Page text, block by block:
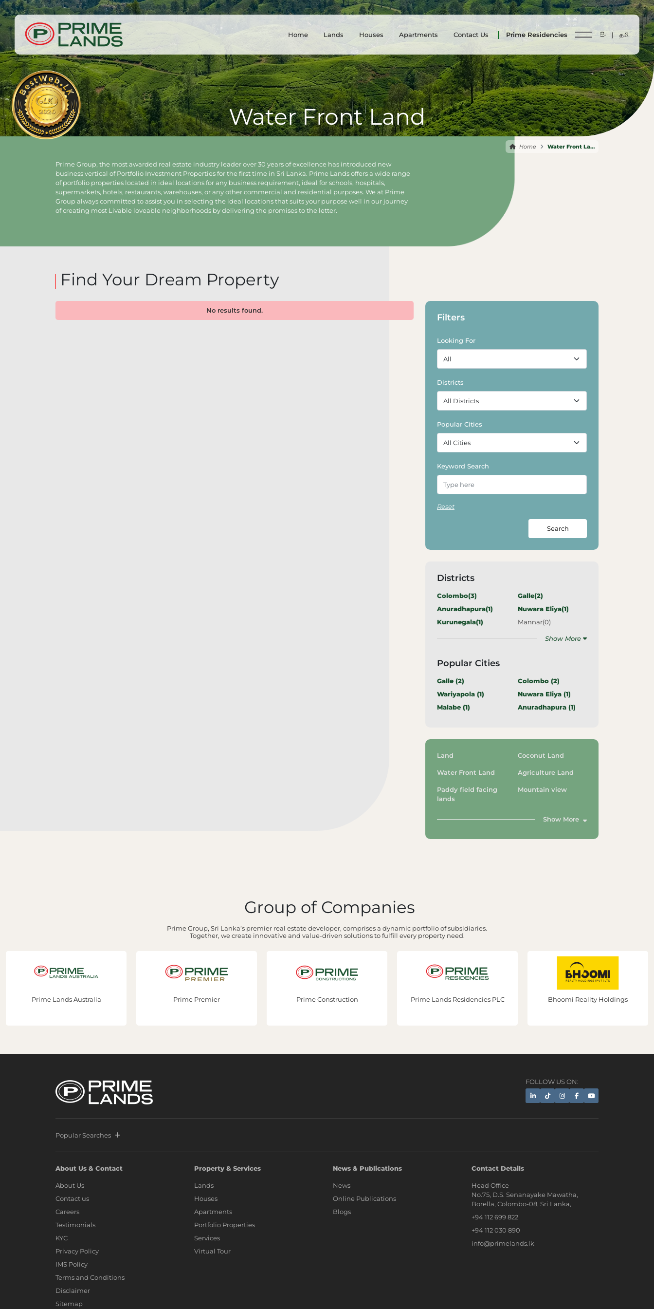
Home Lands Houses Apartments Contact Us Prime Residencies සිං | தமி
Water Front Land
Home Water Front Land
Prime Group, the most awarded real estate industry leader over 30 years of excellence has introduced new
business vertical of Portfolio Investment Properties for the first time in Sri Lanka. Prime Lands offers a wide range
of portfolio properties located in ideal locations for any business requirement, ideal for schools, hospitals,
supermarkets, hotels, restaurants, warehouses, or any other commercial and residential purposes. We at Prime
Group always committed to assist you in selecting the ideal locations that suits your purpose well in our journey
of creating most Livable loveable neighborhoods by delivering the promises to the letter.
Find Your Dream Property
No results found.
Filters
Looking For
Districts
Popular Cities
Keyword Search
Reset
Search
Districts
Colombo(3) Galle(2)
Anuradhapura(1) Nuwara Eliya(1)
Kurunegala(1) Mannar(0)
Show More
Popular Cities
Galle (2) Colombo (2)
Wariyapola (1) Nuwara Eliya (1)
Malabe (1) Anuradhapura (1)
Land Coconut Land
Water Front Land Agriculture Land
Paddy field facing
lands
Mountain view
Show More
Group of Companies
Prime Group, Sri Lanka’s premier real estate developer, comprises a dynamic portfolio of subsidiaries.
Together, we create innovative and value-driven solutions to fulfill every property need.
Prime Lands Australia Prime Premier Prime Construction Prime Lands Residencies PLC Bhoomi Reality Holdings
FOLLOW US ON:
Popular Searches
About Us & Contact
About Us
Contact us
Careers
Testimonials
KYC
Privacy Policy
IMS Policy
Terms and Conditions
Disclaimer
Sitemap
Property & Services
Lands
Houses
Apartments
Portfolio Properties
Services
Virtual Tour
News & Publications
News
Online Publications
Blogs
Contact Details
Head Office
No.75, D.S. Senanayake Mawatha,
Borella, Colombo-08, Sri Lanka,
+94 112 699 822
+94 112 030 890
info@primelands.lk
Assistant!
Tap the Call button above to talk
message below and I'll be happy to